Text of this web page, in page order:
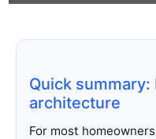
Quick
architecture
For most